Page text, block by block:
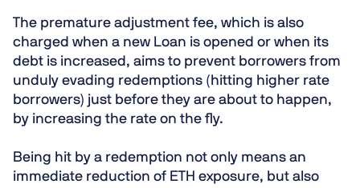
The premature adjustment fee, which is also
charged when a new Loan is opened or when its
debt is increased, aims to prevent borrowers from
unduly evading redemptions (hitting higher rate
borrowers) just before they are about to happen,
by increasing the rate on the fly.
Being hit by a redemption not only means an
immediate reduction of ETH exposure, but also